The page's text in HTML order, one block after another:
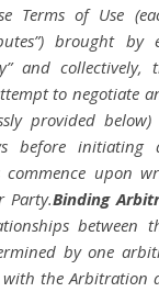
Terms of Use
brought
and collectively,
to negotiate
provided
before initiating
commence upon
Party.Binding
between
by one
with the Arbitration